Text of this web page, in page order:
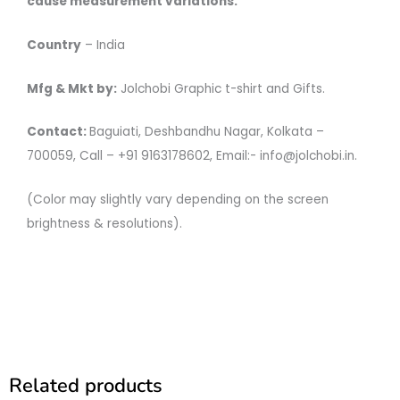
Country – India
Mfg & Mkt by: Jolchobi Graphic t-shirt and Gifts.
Contact:Baguiati, Deshbandhu Nagar, Kolkata –
700059, Call – +91 9163178602, Email:- info@jolchobi.in.
(Color may slightly vary depending on the screen
brightness & resolutions).
Related products